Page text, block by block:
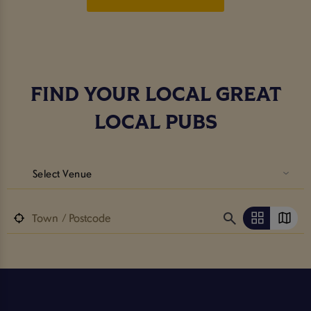
FIND YOUR LOCAL GREAT
LOCAL PUBS
Select Venue